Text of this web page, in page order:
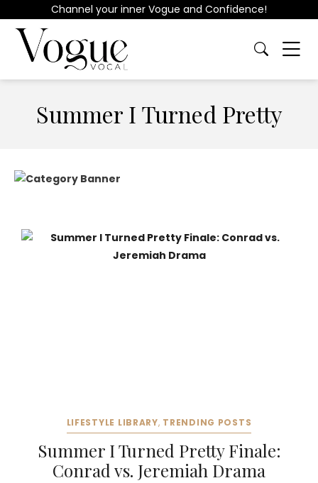
Channel your inner Vogue and Confidence!
Summer I Turned Pretty
LIFESTYLE LIBRARY, TRENDING POSTS
Summer I Turned Pretty Finale:
Conrad vs. Jeremiah Drama